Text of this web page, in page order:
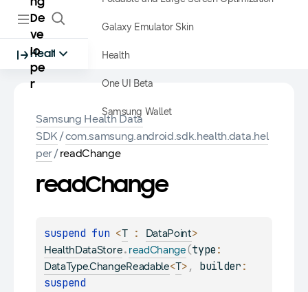
De
ve
lo
pe
r
Health
Galaxy Emulator Skin
Health
One UI Beta
Samsung Wallet
Samsung Health Data
SDK/com.samsung.android.sdk.health.data.hel
per/readChange
readChange
suspend fun <T : DataPoint
HealthDataStore. readChange(type
DataType.ChangeReadable<T> , builder